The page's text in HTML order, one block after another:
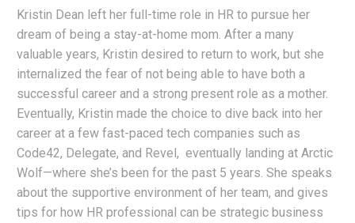
Kristin Dean left her full-time role in HR to pursue her
dream of being a stay-at-home mom. After a many
valuable years, Kristin desired to return to work, but she
internalized the fear of not being able to have both a
successful career and a strong present role as a mother.
Eventually, Kristin made the choice to dive back into her
career at a few fast-paced tech companies such as
Code42, Delegate, and Revel, eventually landing at Arctic
Wolf—where she’s been for the past 5 years. She speaks
about the supportive environment of her team, and gives
tips for how HR professional can be strategic business